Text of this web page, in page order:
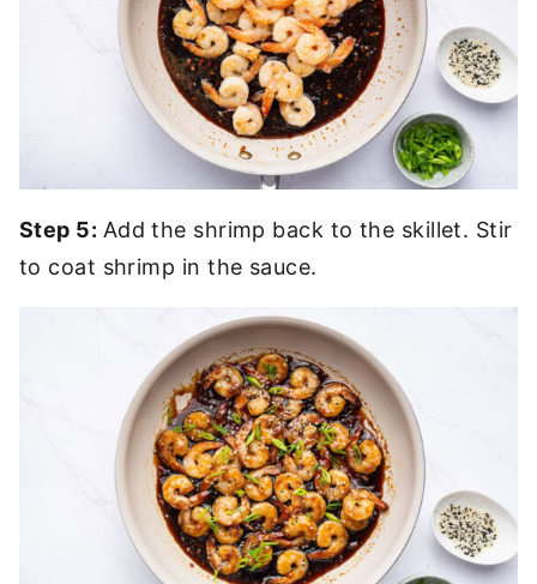
Step 5: Add the shrimp back to the skillet. Stir
to coat shrimp in the sauce.